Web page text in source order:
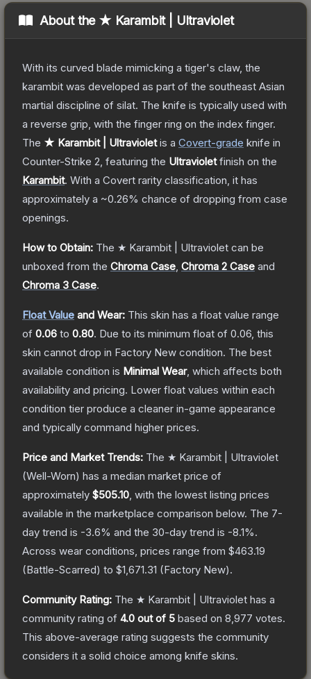
About the ★ Karambit | Ultraviolet
With its curved blade mimicking a tiger's claw, the
karambit was developed as part of the southeast Asian
martial discipline of silat. The knife is typically used with
a reverse grip, with the finger ring on the index finger.
The ★ Karambit | Ultravioletis a Covert-grade knife in
Counter-Strike 2 , featuring the Ultravioletfinish on the
Karambit. With a Covert rarity classification, it has
approximately a ~0.26% chance of dropping from case
openings.
How to Obtain: The ★ Karambit | Ultraviolet can be
unboxed from the Chroma Case Chroma 2 Case and
Chroma 3 Case.
Float Value and Wear: This skin has a float value range
of 0.06 to 0.80. Due to its minimum float of 0.06 , this
skin cannot drop in Factory New condition. The best
available condition is Minimal Wear, which affects both
availability and pricing. Lower float values within each
condition tier produce a cleaner in-game appearance
and typically command higher prices.
Price and Market Trends: The ★ Karambit | Ultraviolet
(Well-Worn) has a median market price of
approximately $505.10 , with the lowest listing prices
available in the marketplace comparison below. The 7-
day trend is -3.6% and the 30-day trend is -8.1%.
Across wear conditions, prices range from $463.19
(Battle-Scarred) to $1,671.31 (Factory New).
Community Rating: The ★ Karambit | Ultraviolet has a
community rating of 4.0 out of 5 based on 8,977 votes.
This above-average rating suggests the community
considers it a solid choice among knife skins.